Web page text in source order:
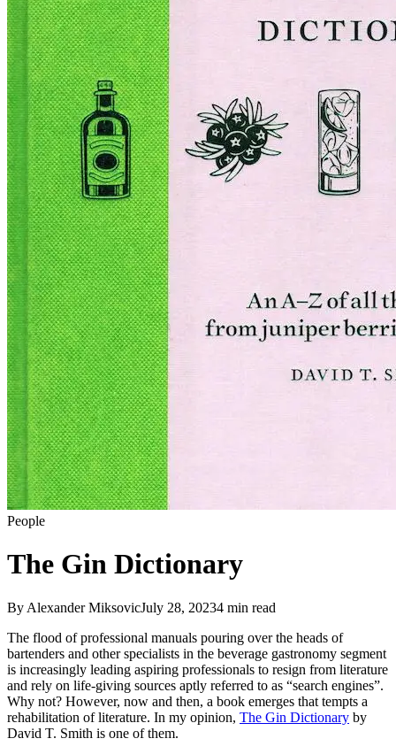
People
The Gin Dictionary
By Alexander MiksovicJuly 28, 20234 min read
The flood of professional manuals pouring over the heads of
bartenders and other specialists in the beverage gastronomy segment
is increasingly leading aspiring professionals to resign from literature
and rely on life-giving sources aptly referred to as “search engines”.
Why not? However, now and then, a book emerges that tempts a
rehabilitation of literature. In my opinion, The Gin Dictionary by
David T. Smith is one of them.